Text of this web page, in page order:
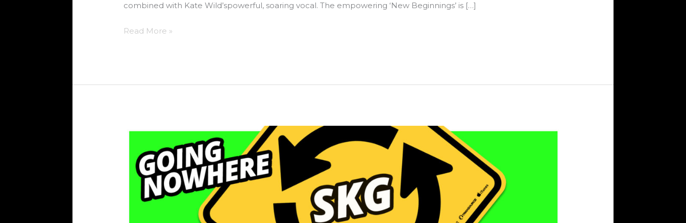
combined with Kate Wild’spowerful, soaring vocal. The empowering ‘New Beginnings’ is […]
Read More »
SKG
Going
Nowhere